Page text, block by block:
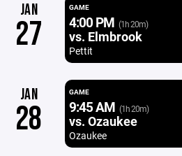
JAN
27
GAME
4:00 PM (1h 20m)
vs. Elmbrook
Pettit
JAN
28
GAME
9:45 AM (1h 20m)
vs. Ozaukee
Ozaukee